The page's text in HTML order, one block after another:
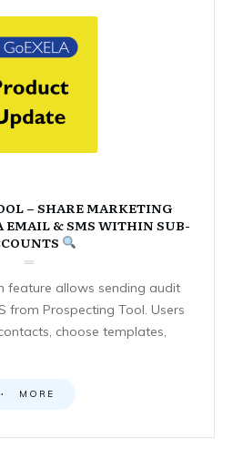
– SHARE MARKETING
EMAIL & SMS WITHIN SUB-
feature allows sending audit
from Prospecting Tool. Users
choose templates,
MORE